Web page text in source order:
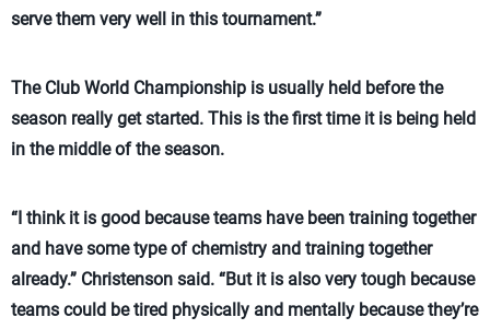
serve them very well in this tournament.”
The Club World Championship is usually held before the
season really get started. This is the first time it is being held
in the middle of the season.
“I think it is good because teams have been training together
and have some type of chemistry and training together
already.” Christenson said. “But it is also very tough because
teams could be tired physically and mentally because they’re